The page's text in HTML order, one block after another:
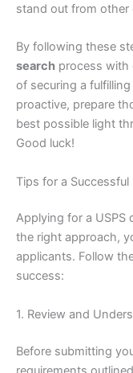
stand out from other
By following these
search process with
of securing a
proactive, prepare
best possible light
Good luck!
Tips for a
Applying for a USPS
the right approach,
applicants. Follow
success:
1. Review and
Before submitting